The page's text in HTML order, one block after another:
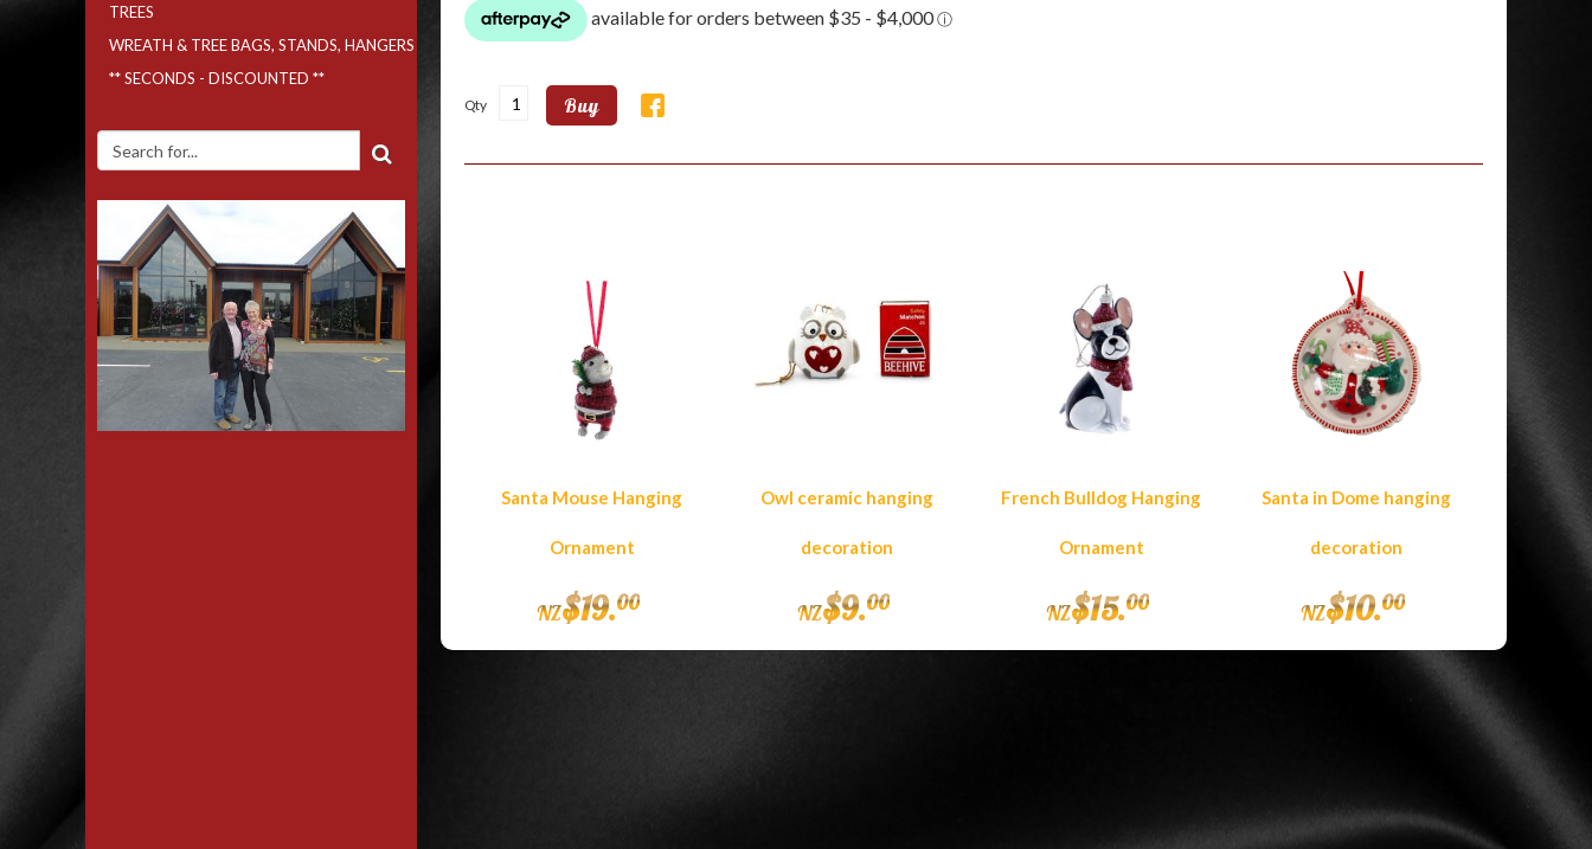
TREES
WREATH & TREE BAGS, STANDS, HANGERS
** SECONDS - DISCOUNTED **
Qty Buy
Santa Mouse Hanging
Ornament
NZ$19.00
Owl ceramic hanging
decoration
NZ$9.00
French Bulldog Hanging
Ornament
NZ$15.00
Santa in Dome hanging
decoration
NZ$10.00